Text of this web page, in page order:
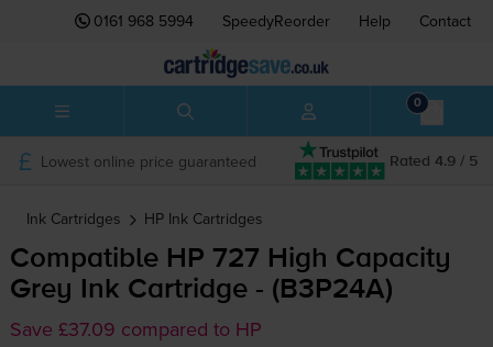
0161 968 5994 SpeedyReorder Help Contact
0
Rated 4.9 / 5
Lowest online price guaranteed
Ink Cartridges HP Ink Cartridges
Compatible HP 727 High Capacity
Grey Ink Cartridge - (B3P24A)
Save £37.09 compared to HP